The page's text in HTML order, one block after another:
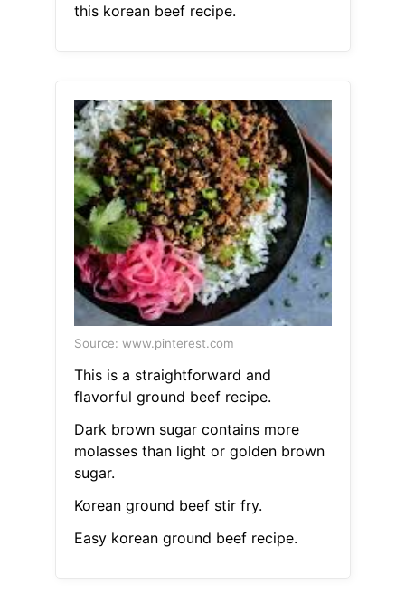
this korean beef recipe.
Source: www.pinterest.com
This is a straightforward and
flavorful ground beef recipe.
Dark brown sugar contains more
molasses than light or golden brown
sugar.
Korean ground beef stir fry.
Easy korean ground beef recipe.